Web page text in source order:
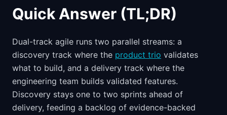
Quick Answer (TL;DR)
Dual-track agile runs two parallel streams: a
discovery track where the product trio validates
what to build, and a delivery track where the
engineering team builds validated features.
Discovery stays one to two sprints ahead of
delivery, feeding a backlog of evidence-backed